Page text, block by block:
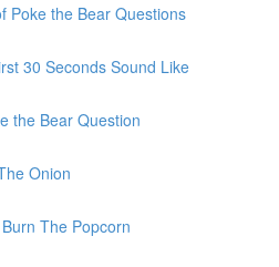
Poke the Bear Questions
30 Seconds Sound Like
the Bear Question
Onion
The Popcorn